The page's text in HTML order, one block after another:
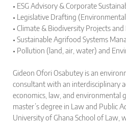
• ESG Advisory & Corporate
• Legislative Drafting
• Climate & Biodiversity Projects and
• Sustainable Agrifood Systems
• Pollution (land, air, water) and
Gideon Ofori Osabutey is an
consultant with an interdisciplinary
economics, law, and environmental
master’s degree in Law and Public
University of Ghana School of Law,